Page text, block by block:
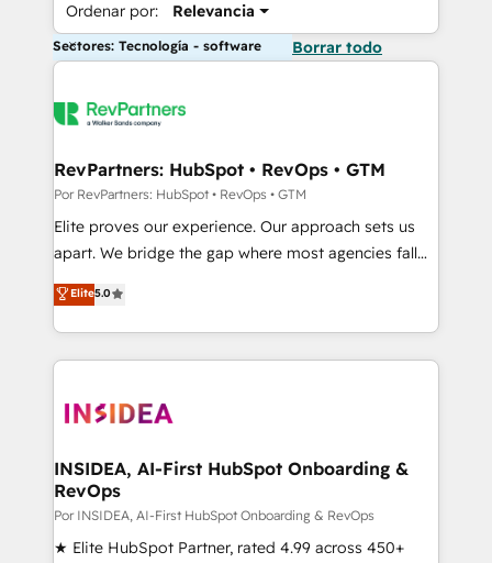
Ordenar por: Relevancia
Sectores: Tecnología - software Borrar todo
RevPartners: HubSpot • RevOps • GTM
Por RevPartners: HubSpot • RevOps • GTM
Elite proves our experience. Our approach sets us
apart. We bridge the gap where most agencies fall
short by combining GTM strategy with technical
execution to solve the right problem with the right
solution. As the only firm in the world to hold Elite
Partner Accreditations with both HubSpot and Clay,
architecture, pipeline generation, data intelligence,
Choose RP: - Secure: Soc2 compliant 🛡️ - Pricing:
Implementations starting at $1,5k 💵 - Speed: Launch
in 14 days ⚡ - Global: 250 professionals across five
continents 🌐 - Scale: Fastest tiering Elite HubSpot
Elite5.0
INSIDEA, AI-First HubSpot Onboarding &
RevOps
Por INSIDEA, AI-First HubSpot Onboarding & RevOps
★ Elite HubSpot Partner, rated 4.99 across 450+